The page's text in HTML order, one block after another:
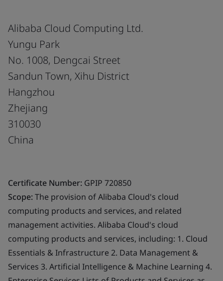
Alibaba Cloud Computing Ltd.
Yungu Park
No. 1008, Dengcai Street
Sandun Town, Xihu District
Hangzhou
Zhejiang
310030
China
Certificate Number: GPIP 720850
Scope:The provision of Alibaba Cloud's cloud
computing products and services, and related
management activities. Alibaba Cloud's cloud
computing products and services, including: 1. Cloud
Essentials & Infrastructure 2. Data Management &
Services 3. Artificial Intelligence & Machine Learning 4.